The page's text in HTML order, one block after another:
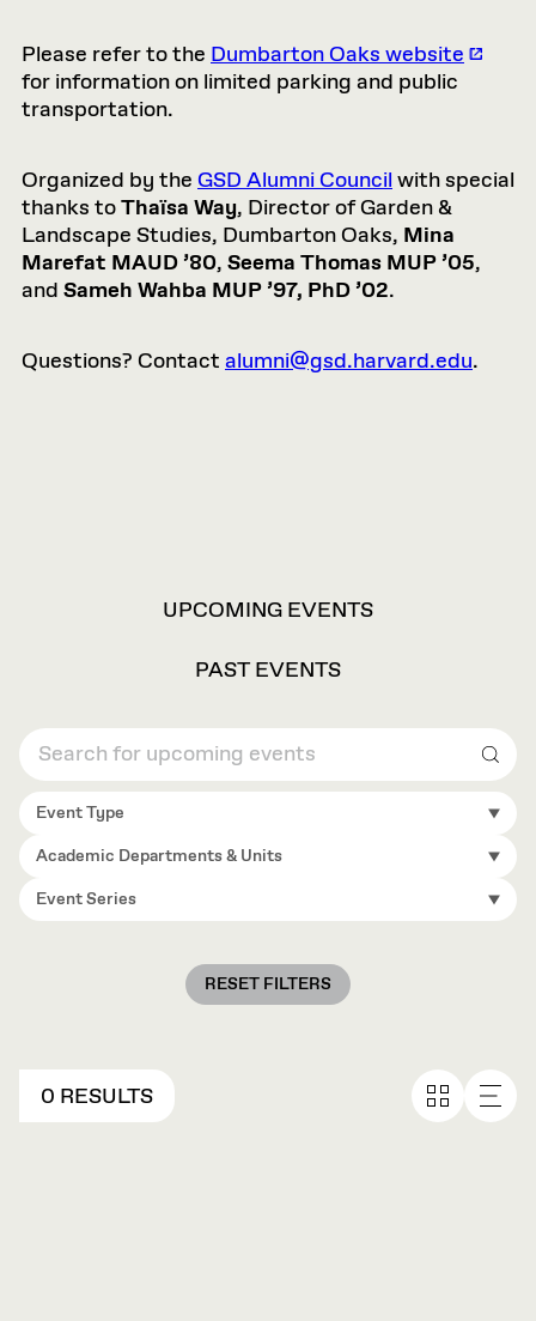
Please refer to the Dumbarton Oaks website
for information on limited parking and public
transportation.
Organized by the GSD Alumni Council with special
thanks toThaïsa Way, Director of Garden &
Landscape Studies, Dumbarton Oaks, Mina
Marefat MAUD ’80, Seema Thomas MUP ’05,
and Sameh Wahba MUP ’97, PhD ’02.
Questions? Contact alumni@gsd.harvard.edu.
UPCOMING EVENTS
PAST EVENTS
Event Type
Academic Departments & Units
Event Series
RESET FILTERS
0 RESULTS